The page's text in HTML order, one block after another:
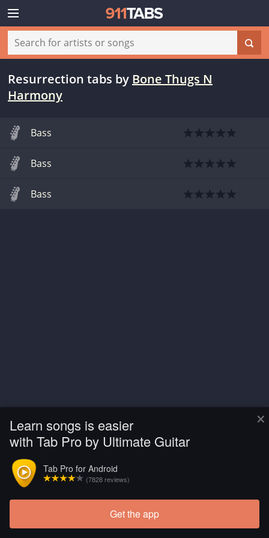
×
Learn songs is easier
with Tab Pro by Ultimate Guitar
Tab Pro for Android
(7828 reviews)
Get the app
Resurrection tabs by Bone Thugs N
Harmony
Bass
Bass
Bass